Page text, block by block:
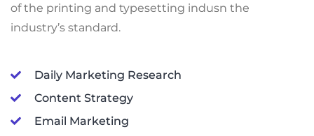
of the printing and typesetting indusn the
industry’s standard.
Daily Marketing Research
Content Strategy
Email Marketing